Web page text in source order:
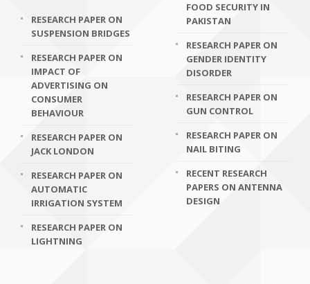
RESEARCH PAPER ON
SUSPENSION BRIDGES
RESEARCH PAPER ON
IMPACT OF
ADVERTISING ON
CONSUMER
BEHAVIOUR
RESEARCH PAPER ON
JACK LONDON
RESEARCH PAPER ON
AUTOMATIC
IRRIGATION SYSTEM
RESEARCH PAPER ON
LIGHTNING
FOOD SECURITY IN
PAKISTAN
RESEARCH PAPER ON
GENDER IDENTITY
DISORDER
RESEARCH PAPER ON
GUN CONTROL
RESEARCH PAPER ON
NAIL BITING
RECENT RESEARCH
PAPERS ON ANTENNA
DESIGN